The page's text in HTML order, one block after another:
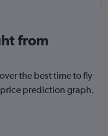
from
the best time to fly
prediction graph.